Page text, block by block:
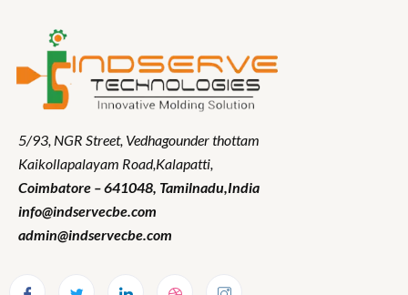
5/93, NGR Street, Vedhagounder thottam
Kaikollapalayam Road,Kalapatti,
Coimbatore – 641048, Tamilnadu,India
info@indservecbe.com
admin@indservecbe.com